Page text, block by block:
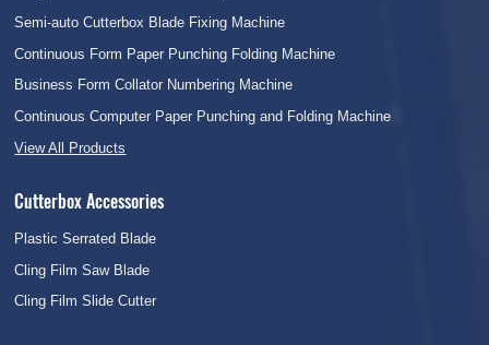
Semi-auto Cutterbox Blade Fixing Machine
Continuous Form Paper Punching Folding Machine
Business Form Collator Numbering Machine
Continuous Computer Paper Punching and Folding Machine
View All Products
Cutterbox Accessories
Plastic Serrated Blade
Cling Film Saw Blade
Cling Film Slide Cutter